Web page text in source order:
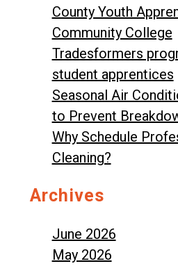
County Youth
Community College
Tradesformers
student apprentices
Seasonal Air
to Prevent
Why Schedule
Cleaning?
Archives
June 2026
May 2026